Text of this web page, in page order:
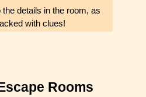
details in the room, as
with clues!
Rooms